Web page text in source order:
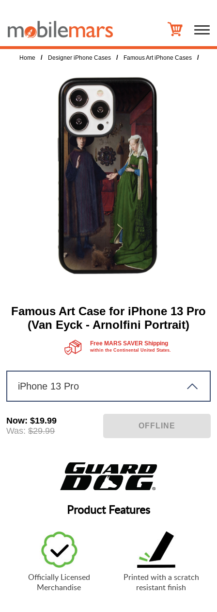
Home / Designer iPhone Cases / Famous Art iPhone Cases /
Famous Art Case for iPhone 13 Pro
(Van Eyck - Arnolfini Portrait)
Free MARS SAVER Shipping
within the Continental United States.
iPhone 13 Pro
Now:$19.99
Was: $29.99
Product Features
Officially Licensed
Merchandise
Printed with a scratch
resistant finish